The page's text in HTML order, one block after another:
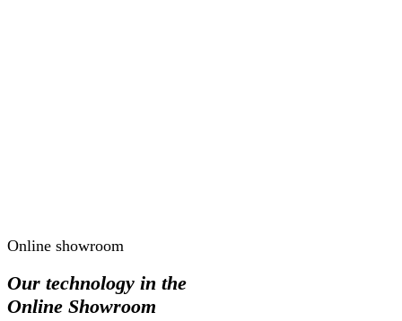
Online showroom
Our technology in the
Online Showroom